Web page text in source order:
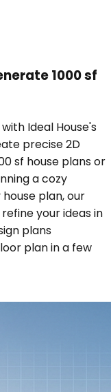
1000 sf
Ideal House's
precise 2D
sf house plans or
a cozy
plan, our
your ideas in
plans
plan in a few